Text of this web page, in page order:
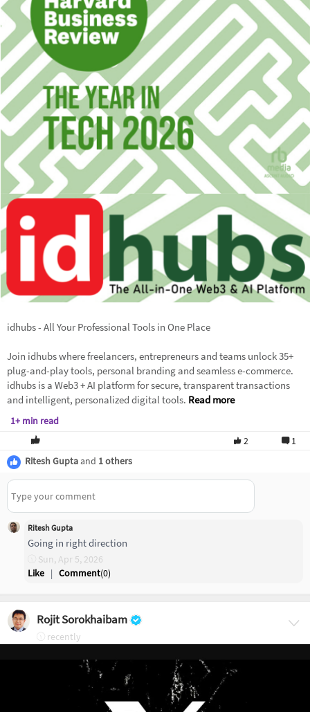
idhubs - All Your Professional Tools in One Place
Join idhubs where freelancers, entrepreneurs and teams unlock 35+
plug-and-play tools, personal branding and seamless e-commerce.
idhubs is a Web3 + AI platform for secure, transparent transactions
and intelligent, personalized digital tools. Read more
1+ min read
2
1
Ritesh Guptaand 1 others
Ritesh Gupta
Going in right direction
Sun, Apr 5, 2026
Like | Comment(0)
Rojit Sorokhaibam
recently